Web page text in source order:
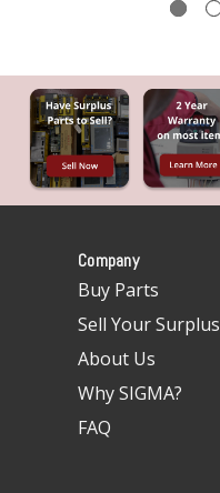
Company
Buy Parts
Sell Your Surplus
About Us
Why SIGMA?
FAQ